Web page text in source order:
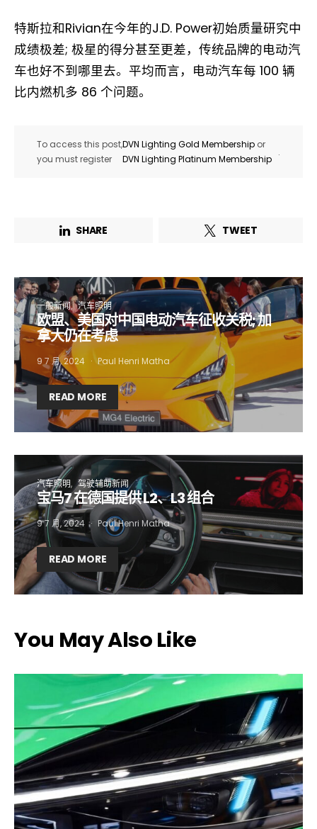
特斯拉和Rivian在今年的J.D. Power初始质量研究中
成绩极差; 极星的得分甚至更差，传统品牌的电动汽
车也好不到哪里去。平均而言，电动汽车每 100 辆
比内燃机多 86 个问题。
To access this post,
you must register
DVN Lighting Gold Membership or
DVN Lighting Platinum Membership
.
SHARE TWEET
一般新闻 汽车照明
欧盟、美国对中国电动汽车征收关税; 加
拿大仍在考虑
9 7 月, 2024 Paul Henri Matha
READ MORE
汽车照明 驾驶辅助新闻
宝马7 在德国提供 L2、L3 组合
9 7 月, 2024 Paul Henri Matha
READ MORE
You May Also Like